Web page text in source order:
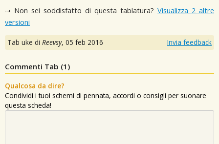
⇢ Non sei soddisfatto di questa tablatura? Visualizza 2 altre
versioni
Tab uke di Reevsy, 05 feb 2016 Invia feedback
Commenti Tab (1 )
Qualcosa da dire?
Condividi i tuoi schemi di pennata, accordi o consigli per suonare
questa scheda!